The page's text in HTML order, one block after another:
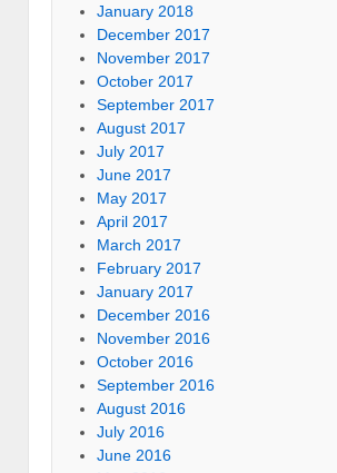
January 2018
December 2017
November 2017
October 2017
September 2017
August 2017
July 2017
June 2017
May 2017
April 2017
March 2017
February 2017
January 2017
December 2016
November 2016
October 2016
September 2016
August 2016
July 2016
June 2016